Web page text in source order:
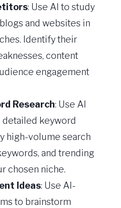
: Use AI to study
and websites in
Identify their
content
engagement
Research: Use AI
keyword
high-volume search
and trending
chosen niche.
Ideas: Use AI-
to brainstorm